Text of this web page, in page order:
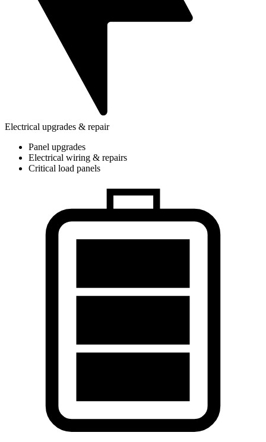
Electrical upgrades & repair
Panel upgrades
Electrical wiring & repairs
Critical load panels